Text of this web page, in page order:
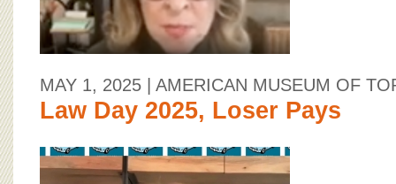
MAY 1, 2025 | AMERICAN MUSEUM OF
Law Day 2025, Loser Pays